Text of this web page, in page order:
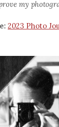
my
2023 Photo